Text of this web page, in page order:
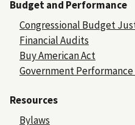
Budget and Performance
Congressional Budget
Financial Audits
Buy American Act
Government
Resources
Bylaws